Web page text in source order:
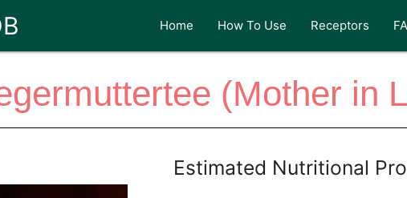
Home How To Use Receptors
(Mother in
Estimated Nutritional